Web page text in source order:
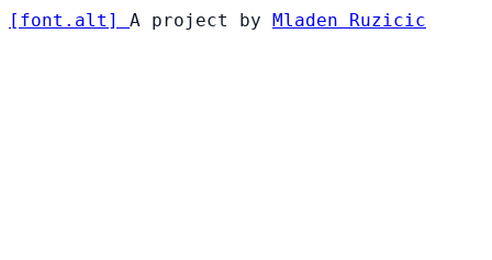
[ font . alt ] A project by Mladen Ruzicic